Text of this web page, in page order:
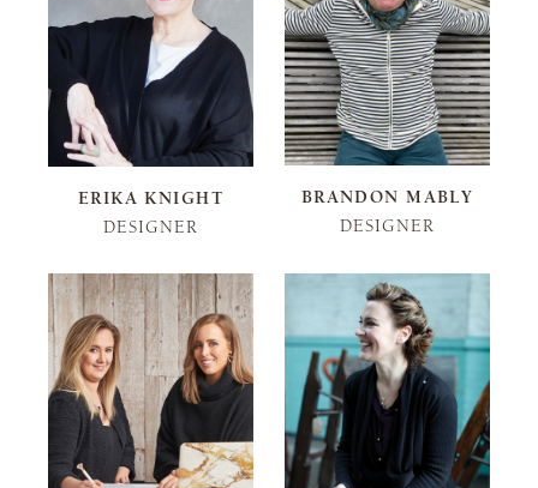
ERIKA KNIGHT
DESIGNER
BRANDON MABLY
DESIGNER